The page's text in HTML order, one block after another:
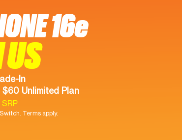
16e
US
In
$60 Unlimited Plan
Terms apply.